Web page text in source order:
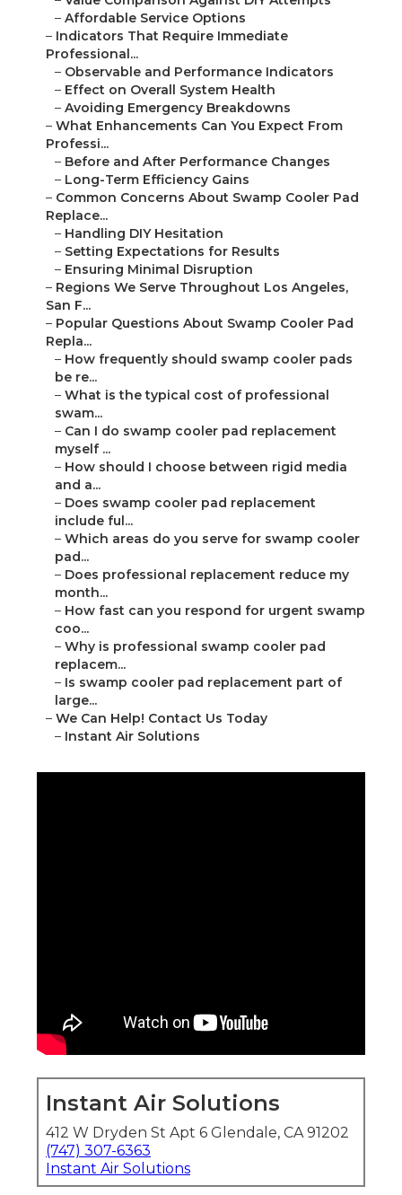
– Affordable Service Options
– Indicators That Require Immediate
Professional...
– Observable and Performance Indicators
– Effect on Overall System Health
– Avoiding Emergency Breakdowns
– What Enhancements Can You Expect From
Professi...
– Before and After Performance Changes
– Long-Term Efficiency Gains
– Common Concerns About Swamp Cooler Pad
Replace...
– Handling DIY Hesitation
– Setting Expectations for Results
– Ensuring Minimal Disruption
– Regions We Serve Throughout Los Angeles,
San F...
– Popular Questions About Swamp Cooler Pad
Repla...
– How frequently should swamp cooler pads
be re...
– What is the typical cost of professional
swam...
– Can I do swamp cooler pad replacement
myself ...
– How should I choose between rigid media
and a...
– Does swamp cooler pad replacement
include ful...
– Which areas do you serve for swamp cooler
pad...
– Does professional replacement reduce my
month...
– How fast can you respond for urgent swamp
coo...
– Why is professional swamp cooler pad
replacem...
– Is swamp cooler pad replacement part of
large...
– We Can Help! Contact Us Today
– Instant Air Solutions
Instant Air Solutions
412 W Dryden St Apt 6 Glendale, CA 91202
(747) 307-6363
Instant Air Solutions